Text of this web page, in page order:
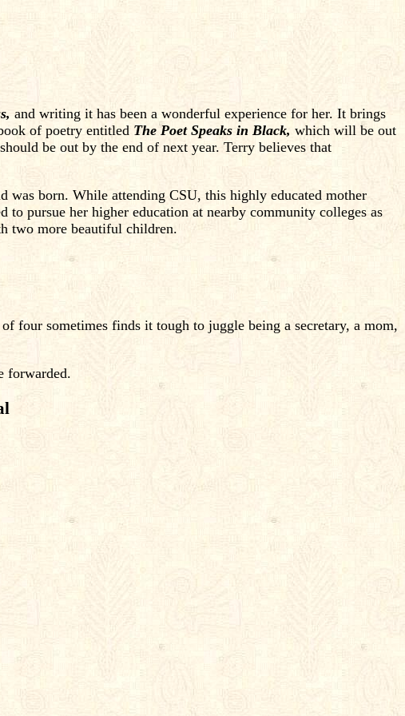
and writing it has been a wonderful experience for her. It brings
of poetry entitled The Poet Speaks in Black, which will be out
be out by the end of next year. Terry believes that
born. While attending CSU, this highly educated mother
pursue her higher education at nearby community colleges as
two more beautiful children.
four sometimes finds it tough to juggle being a secretary, a mom,
forwarded.